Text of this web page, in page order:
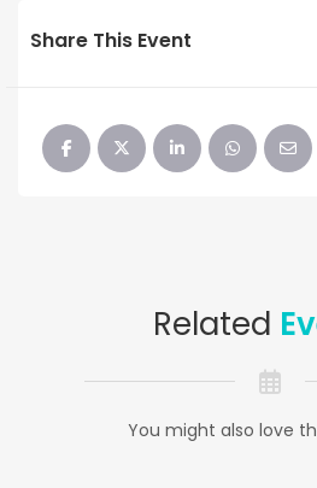
Share This Event
Related
You might also love